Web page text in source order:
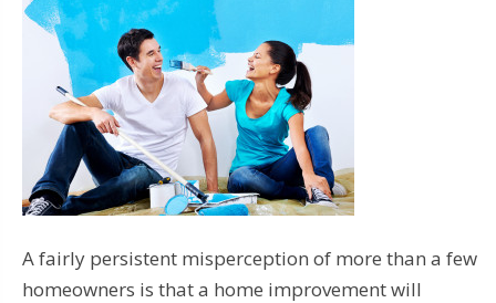
A fairly persistent misperception of more than a few
homeowners is that a home improvement will